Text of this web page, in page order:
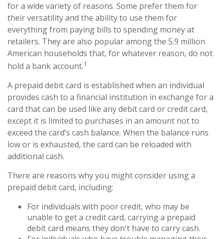
for a wide variety of reasons. Some prefer them for
their versatility and the ability to use them for
everything from paying bills to spending money at
retailers. They are also popular among the 5.9 million
American households that, for whatever reason, do not
hold a bank account.1
A prepaid debit card is established when an individual
provides cash to a financial institution in exchange for a
card that can be used like any debit card or credit card,
except it is limited to purchases in an amount not to
exceed the card’s cash balance. When the balance runs
low or is exhausted, the card can be reloaded with
additional cash.
There are reasons why you might consider using a
prepaid debit card, including:
For individuals with poor credit, who may be
unable to get a credit card, carrying a prepaid
debit card means they don't have to carry cash.